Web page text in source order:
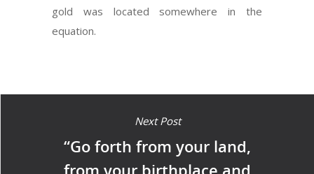
gold was located somewhere in the
equation.
Next Post
“Go forth from your land,
from your birthplace and